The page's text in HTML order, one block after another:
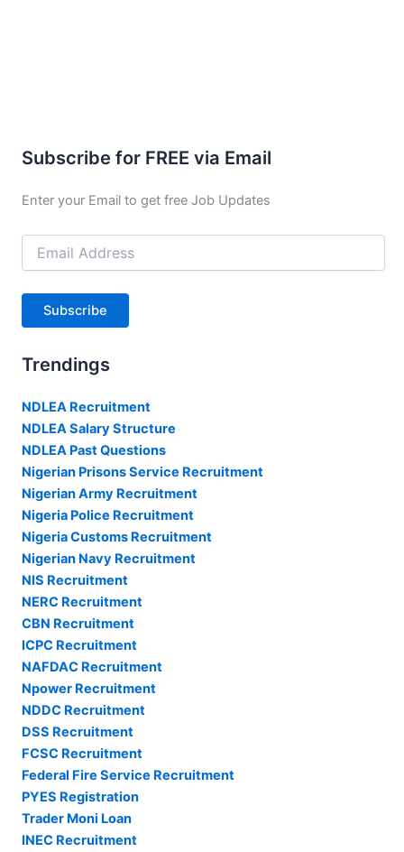
Subscribe for FREE via Email
Enter your Email to get free Job Updates
Email
Address
Subscribe
Trendings
NDLEA Recruitment
NDLEA Salary Structure
NDLEA Past Questions
Nigerian Prisons Service Recruitment
Nigerian Army Recruitment
Nigeria Police Recruitment
Nigeria Customs Recruitment
Nigerian Navy Recruitment
NIS Recruitment
NERC Recruitment
CBN Recruitment
ICPC Recruitment
NAFDAC Recruitment
Npower Recruitment
NDDC Recruitment
DSS Recruitment
FCSC Recruitment
Federal Fire Service Recruitment
PYES Registration
Trader Moni Loan
INEC Recruitment